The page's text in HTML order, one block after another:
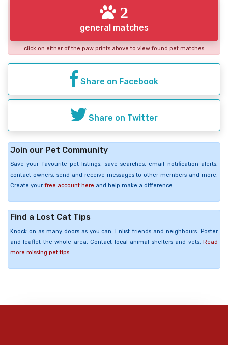
2
general matches
click on either of the paw prints above to view found pet matches
Share on Facebook
Share on Twitter
Join our Pet Community
Save your favourite pet listings, save searches, email notification alerts,
contact owners, send and receive messages to other members and more.
Create your free account here and help make a difference.
Find a Lost Cat Tips
Knock on as many doors as you can. Enlist friends and neighbours. Poster
and leaflet the whole area. Contact local animal shelters and vets. Read
more missing pet tips